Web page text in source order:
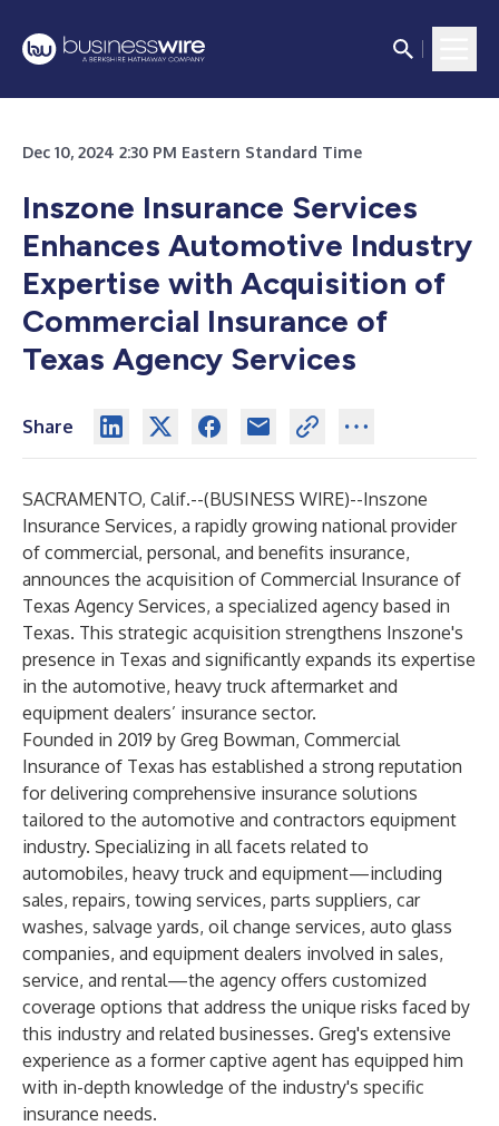
Dec 10, 2024 2:30 PM Eastern Standard Time
Inszone Insurance Services
Enhances Automotive Industry
Expertise with Acquisition of
Commercial Insurance of
Texas Agency Services
Share
SACRAMENTO, Calif.--(BUSINESS WIRE)--Inszone
Insurance Services, a rapidly growing national provider
of commercial, personal, and benefits insurance,
announces the acquisition of Commercial Insurance of
Texas Agency Services, a specialized agency based in
Texas. This strategic acquisition strengthens Inszone's
presence in Texas and significantly expands its expertise
in the automotive, heavy truck aftermarket and
equipment dealers’ insurance sector.
Founded in 2019 by Greg Bowman, Commercial
Insurance of Texas has established a strong reputation
for delivering comprehensive insurance solutions
tailored to the automotive and contractors equipment
industry. Specializing in all facets related to
automobiles, heavy truck and equipment—including
sales, repairs, towing services, parts suppliers, car
washes, salvage yards, oil change services, auto glass
companies, and equipment dealers involved in sales,
service, and rental—the agency offers customized
coverage options that address the unique risks faced by
this industry and related businesses. Greg's extensive
experience as a former captive agent has equipped him
with in-depth knowledge of the industry's specific
insurance needs.